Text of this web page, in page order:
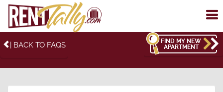
| BACK TO FAQS
FIND MY NEW
APARTMENT